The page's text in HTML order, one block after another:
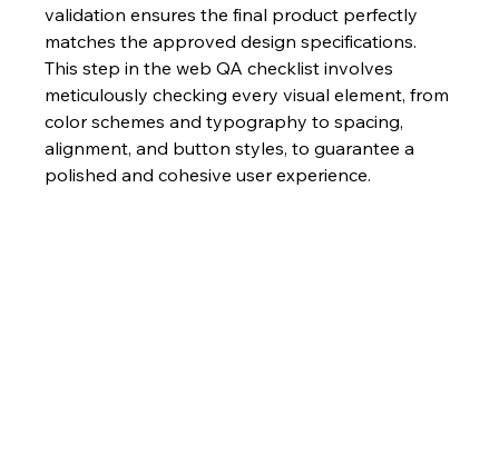
validation ensures the final product perfectly
matches the approved design specifications.
This step in the web QA checklist involves
meticulously checking every visual element, from
color schemes and typography to spacing,
alignment, and button styles, to guarantee a
polished and cohesive user experience.